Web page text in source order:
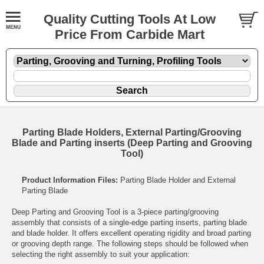
Quality Cutting Tools At Low
Price From Carbide Mart
Parting Blade Holders, External Parting/Grooving
Blade and Parting inserts (Deep Parting and Grooving
Tool)
Product Information Files: Parting Blade Holder and External
Parting Blade
Deep Parting and Grooving Tool is a 3-piece parting/grooving
assembly that consists of a single-edge parting inserts, parting blade
and blade holder. It offers excellent operating rigidity and broad parting
or grooving depth range. The following steps should be followed when
selecting the right assembly to suit your application: